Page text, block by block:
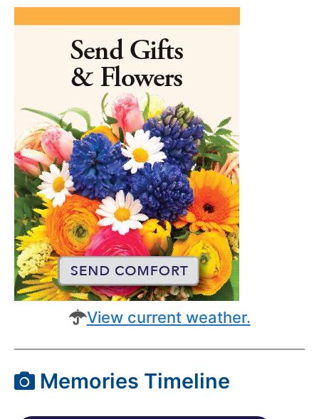
View current weather.
Memories Timeline